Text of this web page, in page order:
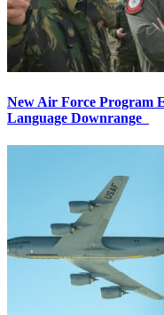
New Air Force Program
Language Downrange